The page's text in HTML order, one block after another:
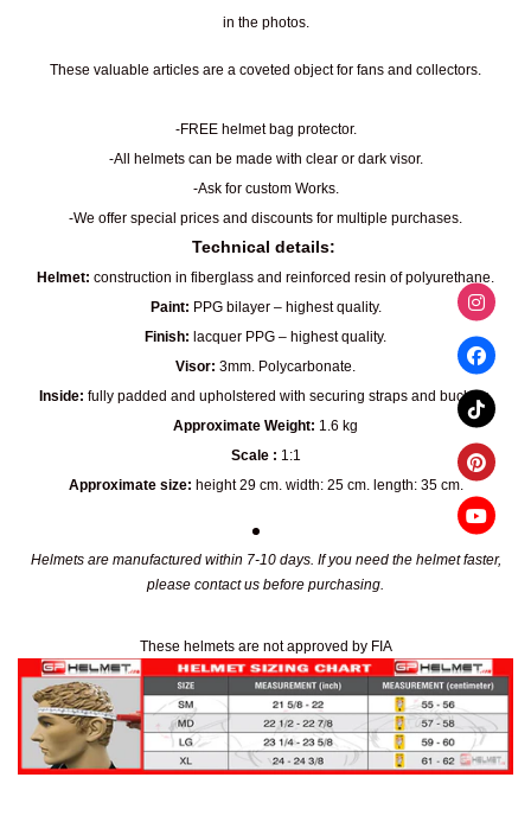
in the photos.
These valuable articles are a coveted object for fans and collectors.
-FREE helmet bag protector.
-All helmets can be made with clear or dark visor.
-Ask for custom Works.
-We offer special prices and discounts for multiple purchases.
Technical details:
Helmet: construction in fiberglass and reinforced resin of polyurethane.
Paint: PPG bilayer – highest quality.
Finish: lacquer PPG – highest quality.
Visor: 3mm. Polycarbonate.
Inside: fully padded and upholstered with securing straps and buckles.
Approximate Weight: 1.6 kg
Scale : 1:1
Approximate size: height 29 cm. width: 25 cm. length: 35 cm.
Helmets are manufactured within 7-10 days. If you need the helmet faster,
please contact us before purchasing.
These helmets are not approved by FIA